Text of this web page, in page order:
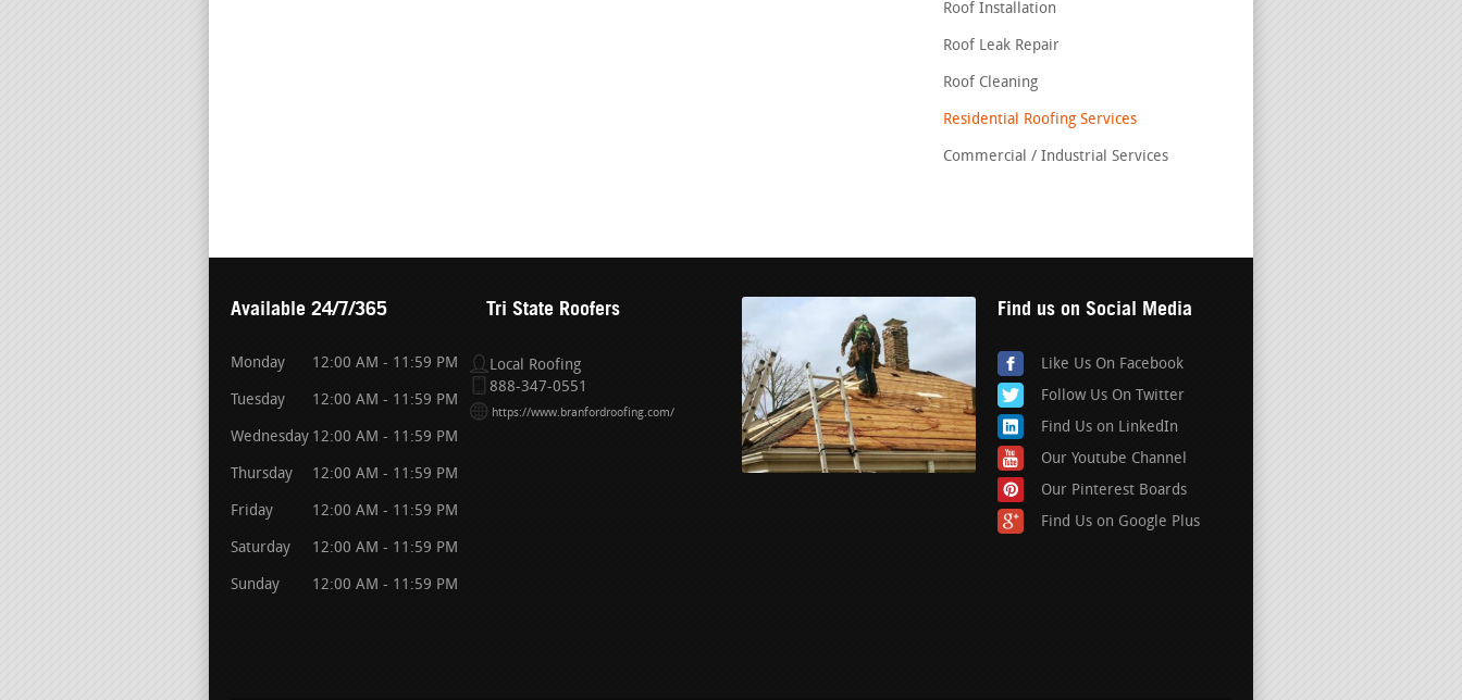
Roof Installation
Roof Leak Repair
Roof Cleaning
Residential Roofing Services
Commercial / Industrial Services
Available 24/7/365
Monday 12:00 AM - 11:59 PM
Tuesday 12:00 AM - 11:59 PM
Wednesday 12:00 AM - 11:59 PM
Thursday 12:00 AM - 11:59 PM
Friday 12:00 AM - 11:59 PM
Saturday 12:00 AM - 11:59 PM
Sunday 12:00 AM - 11:59 PM
Tri State Roofers
Local Roofing
888-347-0551
https://www.branfordroofing.com/
Find us on Social Media
Like Us On Facebook
Follow Us On Twitter
Find Us on LinkedIn
Our Youtube Channel
Our Pinterest Boards
Find Us on Google Plus